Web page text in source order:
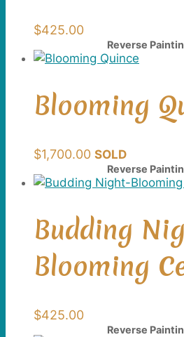
$425.00
Reverse
Blooming
$1,700.00 SOLD
Reverse
Budding
Blooming
$425.00
Reverse